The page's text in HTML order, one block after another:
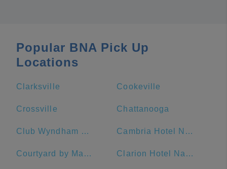
Popular BNA Pick Up
Locations
Clarksville Cookeville
Crossville Chattanooga
Club Wyndham Nashville Cambria Hotel Nashville Downtown
Courtyard by Marriott Nashville Downtown Clarion Hotel Nashville Downtown - Stadium